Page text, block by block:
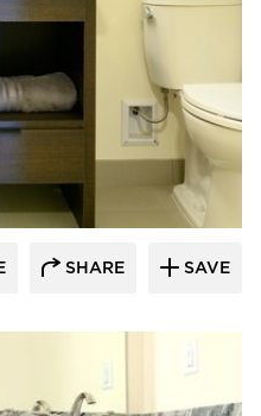
Woods
SHARE SAVE